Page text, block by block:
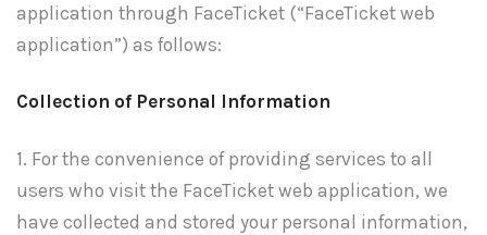
application through FaceTicket (“FaceTicket web
application”) as follows:
Collection of Personal Information
1. For the convenience of providing services to all
users who visit the FaceTicket web application, we
have collected and stored your personal information,